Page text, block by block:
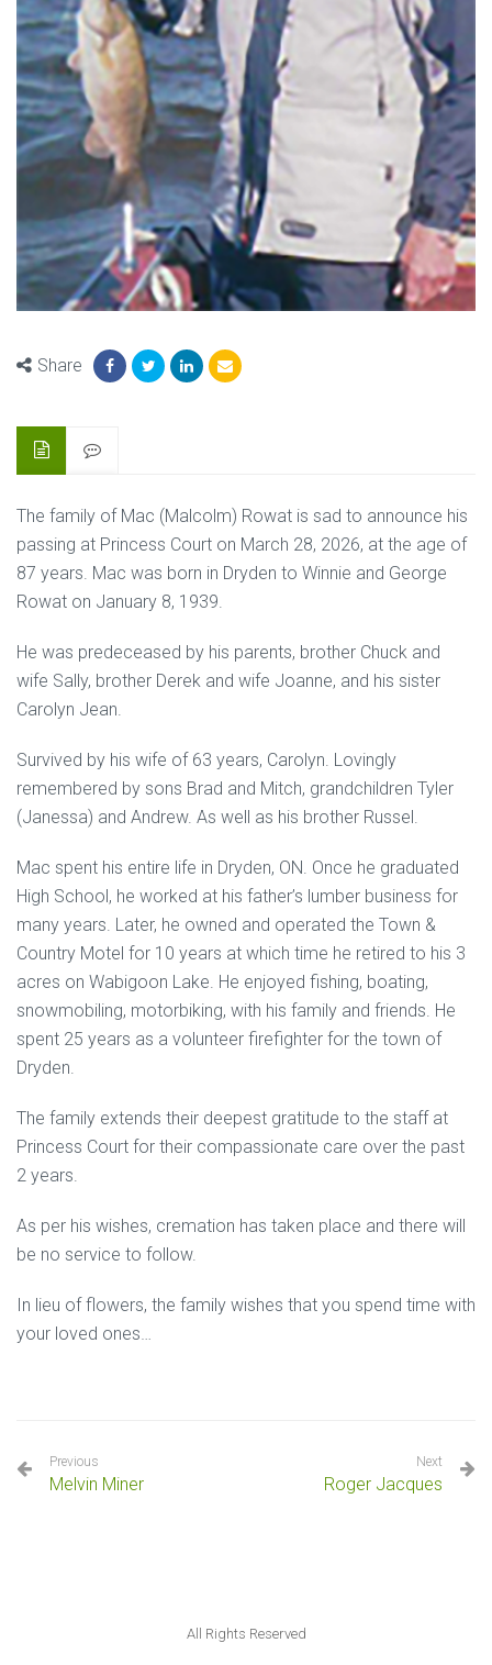
Share
The family of Mac (Malcolm) Rowat is sad to announce his
passing at Princess Court on March 28, 2026, at the age of
87 years. Mac was born in Dryden to Winnie and George
Rowat on January 8, 1939.
He was predeceased by his parents, brother Chuck and
wife Sally, brother Derek and wife Joanne, and his sister
Carolyn Jean.
Survived by his wife of 63 years, Carolyn. Lovingly
remembered by sons Brad and Mitch, grandchildren Tyler
(Janessa) and Andrew. As well as his brother Russel.
Mac spent his entire life in Dryden, ON. Once he graduated
High School, he worked at his father’s lumber business for
many years. Later, he owned and operated the Town &
Country Motel for 10 years at which time he retired to his 3
acres on Wabigoon Lake. He enjoyed fishing, boating,
snowmobiling, motorbiking, with his family and friends. He
spent 25 years as a volunteer firefighter for the town of
Dryden.
The family extends their deepest gratitude to the staff at
Princess Court for their compassionate care over the past
2 years.
As per his wishes, cremation has taken place and there will
be no service to follow.
In lieu of flowers, the family wishes that you spend time with
your loved ones…
Previous
Melvin Miner
Next
Roger Jacques
All Rights Reserved